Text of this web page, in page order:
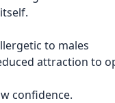
to males
attraction to
confidence.